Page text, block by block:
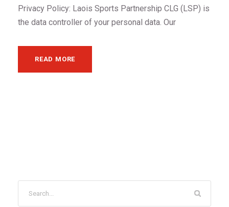
Privacy Policy: Laois Sports Partnership CLG (LSP) is
the data controller of your personal data. Our
READ MORE